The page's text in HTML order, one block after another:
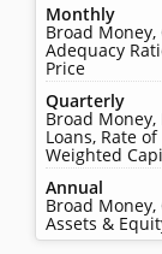
Monthly
Broad
Adequacy
Price
Quarterly
Broad
Loans, Rate
Weighted
Annual
Broad
Assets &